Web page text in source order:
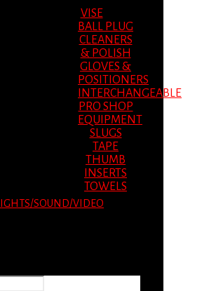
VISE
BALL PLUG
CLEANERS
& POLISH
GLOVES &
POSITIONERS
INTERCHANGEABLE
PRO SHOP
EQUIPMENT
SLUGS
TAPE
THUMB
INSERTS
TOWELS
LIGHTS/SOUND/VIDEO